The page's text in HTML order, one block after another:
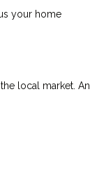
your home
local market. An